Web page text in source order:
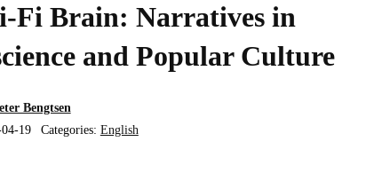
Fi Brain: Narratives in
and Popular Culture
Bengtsen
19 Categories: English